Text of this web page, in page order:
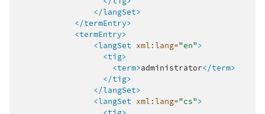
</langSet>
</termEntry>
<termEntry>
<langSet xml:lang="en">
<tig>
<term>administrator</term>
</tig>
</langSet>
<langSet xml:lang="cs">